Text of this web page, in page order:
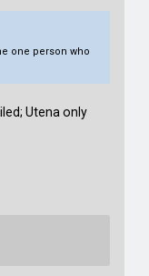
one person who
Utena only